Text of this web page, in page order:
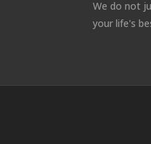
We do not
your life's